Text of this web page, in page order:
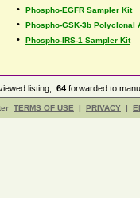
• Phospho-EGFR Sampler Kit
• Phospho-GSK-3b Polyclonal
• Phospho-IRS-1 Sampler Kit
listing, 64 forwarded to
TERMS OF USE | PRIVACY |